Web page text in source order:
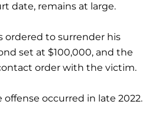
date, remains at large.
ordered to surrender his
set at $100,000, and the
order with the victim.
occurred in late 2022.